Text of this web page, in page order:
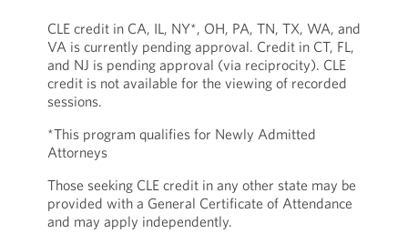
CLE credit in CA, IL, NY*, OH, PA, TN, TX, WA, and
VA is currently pending approval. Credit in CT, FL,
and NJ is pending approval (via reciprocity). CLE
credit is not available for the viewing of recorded
sessions.
*This program qualifies for Newly Admitted
Attorneys
Those seeking CLE credit in any other state may be
provided with a General Certificate of Attendance
and may apply independently.